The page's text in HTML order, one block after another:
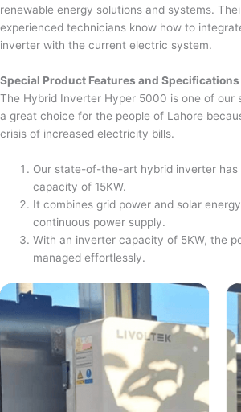
renewable energy solutions and systems.
experienced technicians know how to
inverter with the current electric system.
Special Product Features and Specifications
The Hybrid Inverter Hyper 5000 is one of our
a great choice for the people of Lahore
crisis of increased electricity bills.
Our state-of-the-art hybrid inverter has
capacity of 15KW.
It combines grid power and solar
continuous power supply.
With an inverter capacity of 5KW, the
managed effortlessly.